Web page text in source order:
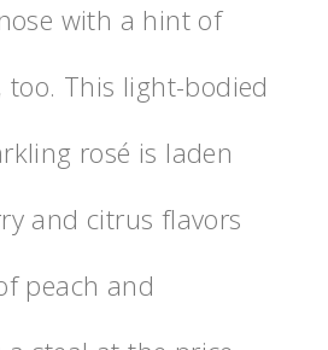
with a hint of
This light-bodied
rosé is laden
and citrus flavors
peach and